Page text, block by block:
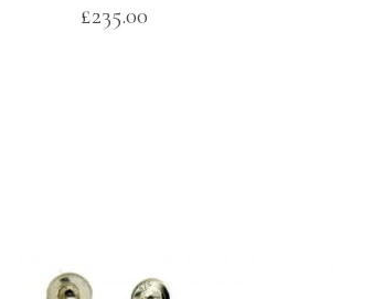
£235.00